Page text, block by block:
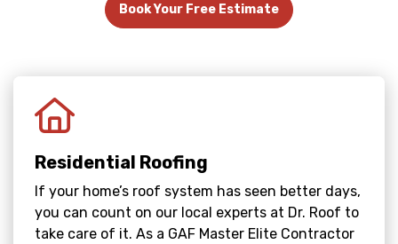
Book Your Free Estimate
Residential Roofing
If your home’s roof system has seen better days,
you can count on our local experts at Dr. Roof to
take care of it. As a GAF Master Elite Contractor